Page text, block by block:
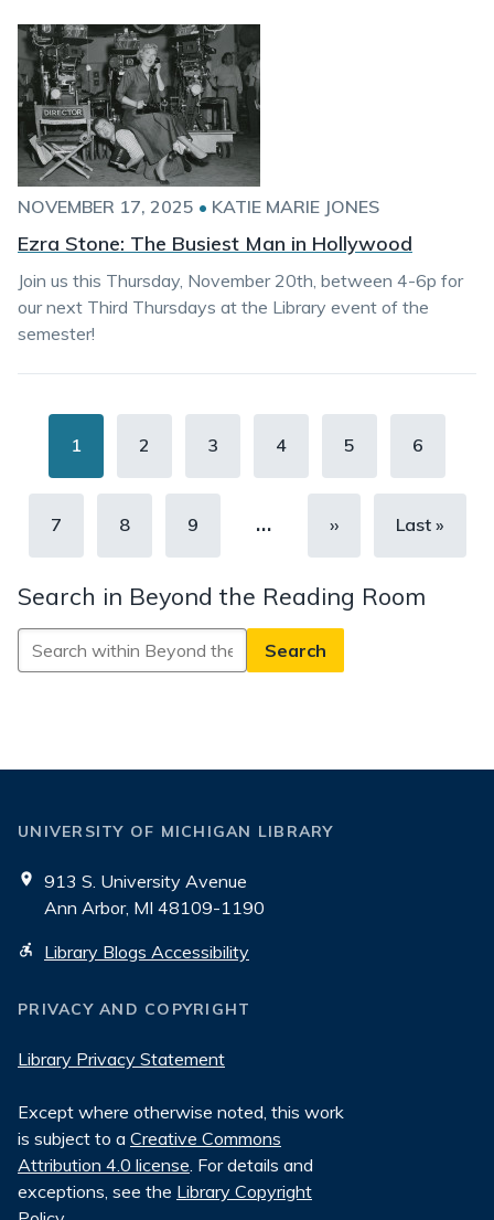
NOVEMBER 17, 2025 • KATIE MARIE JONES
Ezra Stone: The Busiest Man in Hollywood
Join us this Thursday, November 20th, between 4-6p for
our next Third Thursdays at the Library event of the
semester!
Pagination
Current
page
1 Page
2 Page
3 Page
4 Page
5 Page
6
Page
7 Page
8 Page
9 …
Next
page
››
Last
Last »
Search in Beyond the Reading Room
Search
in
Room
UNIVERSITY OF MICHIGAN LIBRARY
913 S. University Avenue
Ann Arbor, MI 48109-1190
Library Blogs Accessibility
PRIVACY AND COPYRIGHT
Library Privacy Statement
Except where otherwise noted, this work
is subject to a Creative Commons
Attribution 4.0 license. For details and
exceptions, see the Library Copyright